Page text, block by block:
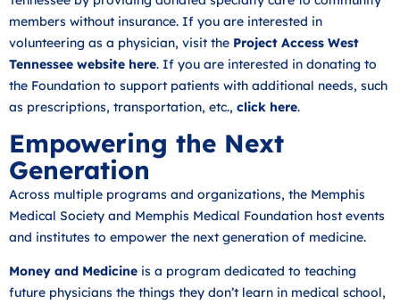
members without insurance. If you are interested in
volunteering as a physician, visit the Project Access West
Tennessee website here. If you are interested in donating to
the Foundation to support patients with additional needs, such
as prescriptions, transportation, etc., click here.
Empowering the Next
Generation
Across multiple programs and organizations, the Memphis
Medical Society and Memphis Medical Foundation host events
and institutes to empower the next generation of medicine.
Money and Medicine is a program dedicated to teaching
future physicians the things they don’t learn in medical school,